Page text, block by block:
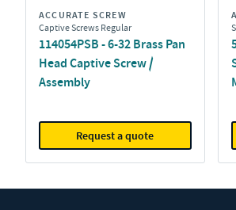
ACCURATE SCREW
Captive Screws Regular
114054PSB - 6-32 Brass Pan
Head Captive Screw /
Assembly
Request a quote